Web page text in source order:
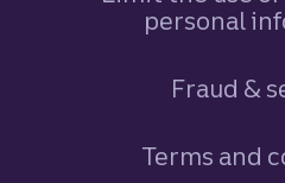
personal
Fraud &
Terms and